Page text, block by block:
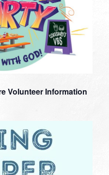
Volunteer Information